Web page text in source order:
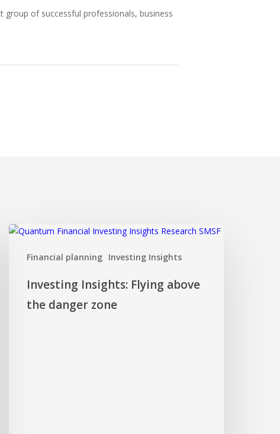
group of successful professionals, business
Financial planning Investing Insights
Investing
Flying
danger
Investing Insights: Flying above
the danger zone